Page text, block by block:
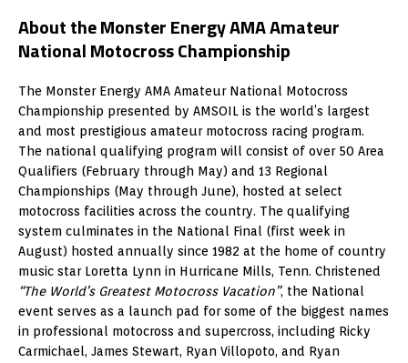
About the Monster Energy AMA Amateur
National Motocross Championship
The Monster Energy AMA Amateur National Motocross
Championship presented by AMSOIL is the world’s largest
and most prestigious amateur motocross racing program.
The national qualifying program will consist of over 50 Area
Qualifiers (February through May) and 13 Regional
Championships (May through June), hosted at select
motocross facilities across the country. The qualifying
system culminates in the National Final (first week in
August) hosted annually since 1982 at the home of country
music star Loretta Lynn in Hurricane Mills, Tenn. Christened
“The World’s Greatest Motocross Vacation”, the National
event serves as a launch pad for some of the biggest names
in professional motocross and supercross, including Ricky
Carmichael, James Stewart, Ryan Villopoto, and Ryan